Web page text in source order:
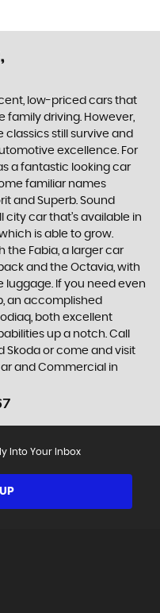
low-priced cars that
family driving. However,
classics still survive and
excellence. For
a fantastic looking car
familiar names
and Superb. Sound
city car that’s available in
is able to grow.
the Fabia, a larger car
and the Octavia, with
luggage. If you need even
an accomplished
both excellent
up a notch. Call
Skoda or come and visit
and Commercial in
Into Your Inbox